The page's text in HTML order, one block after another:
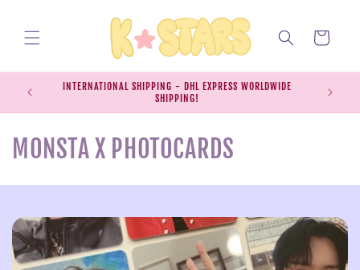
Cart
INTERNATIONAL SHIPPING - DHL EXPRESS WORLDWIDE
SHIPPING!
EXPRESS
C
o
l
MONSTA X PHOTOCARDS